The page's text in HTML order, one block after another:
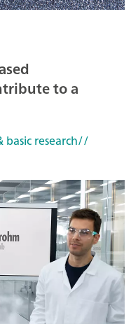
to a
research//